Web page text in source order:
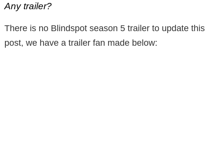
Any trailer?
There is no Blindspot season 5 trailer to update this
post, we have a trailer fan made below: